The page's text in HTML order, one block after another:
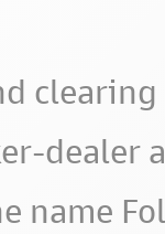
dealer
name